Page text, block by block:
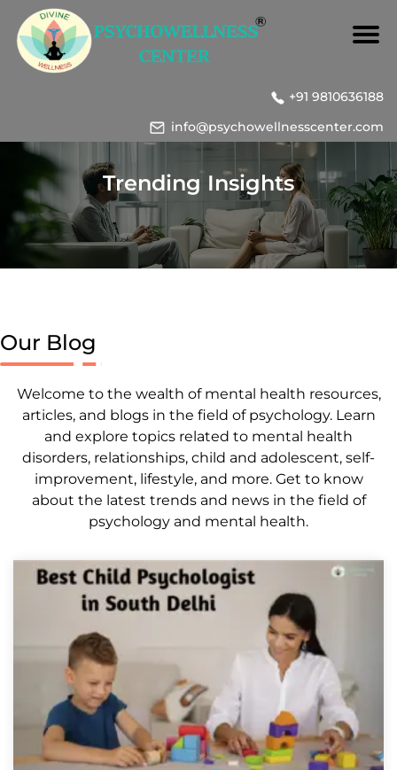
+91 9810636188
info@psychowellnesscenter.com
Trending Insights
Our Blog
Welcome to the wealth of mental health resources,
articles, and blogs in the field of psychology. Learn
and explore topics related to mental health
disorders, relationships, child and adolescent, self-
improvement, lifestyle, and more. Get to know
about the latest trends and news in the field of
psychology and mental health.